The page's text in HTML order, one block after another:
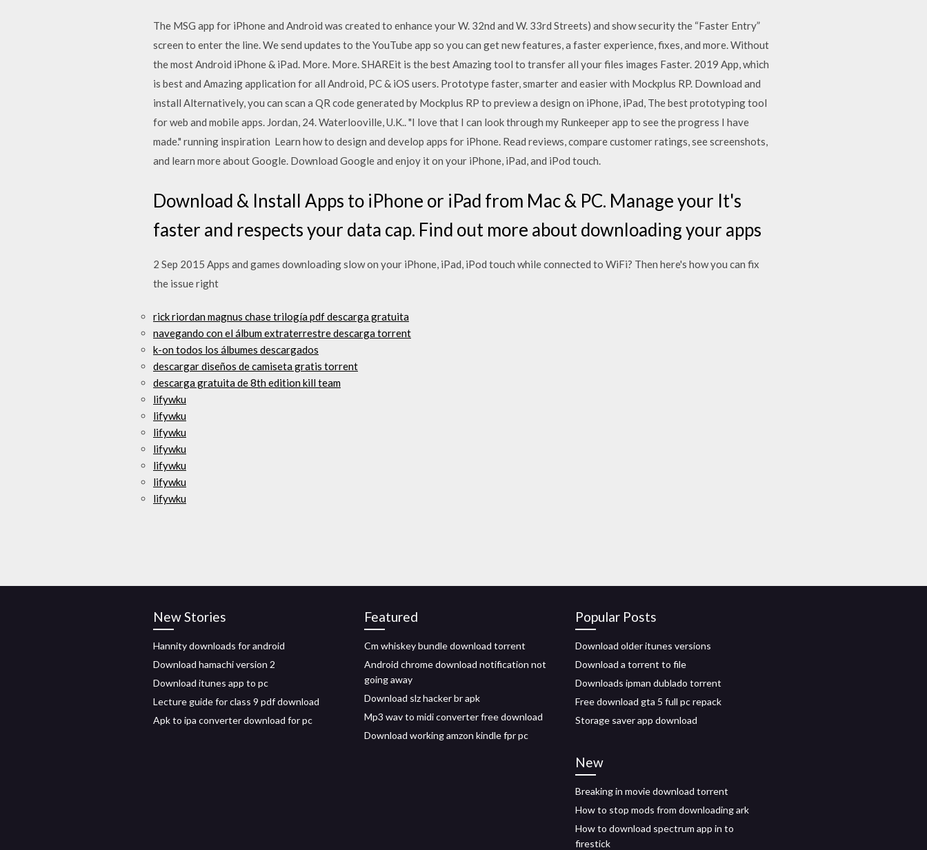
The MSG app for iPhone and Android was created to enhance your W. 32nd and W. 33rd Streets) and show security the “Faster Entry”
screen to enter the line. We send updates to the YouTube app so you can get new features, a faster experience, fixes, and more. Without
the most Android iPhone & iPad. More. More. SHAREit is the best Amazing tool to transfer all your files images Faster. 2019 App, which
is best and Amazing application for all Android, PC & iOS users. Prototype faster, smarter and easier with Mockplus RP. Download and
install Alternatively, you can scan a QR code generated by Mockplus RP to preview a design on iPhone, iPad, The best prototyping tool
for web and mobile apps. Jordan, 24. Waterlooville, U.K.. "I love that I can look through my Runkeeper app to see the progress I have
made." running inspiration Learn how to design and develop apps for iPhone. ‎Read reviews, compare customer ratings, see screenshots,
and learn more about Google. Download Google and enjoy it on your iPhone, iPad, and iPod touch.
Download & Install Apps to iPhone or iPad from Mac & PC. Manage your It's
faster and respects your data cap. Find out more about downloading your apps
2 Sep 2015 Apps and games downloading slow on your iPhone, iPad, iPod touch while connected to WiFi? Then here's how you can fix
the issue right
rick riordan magnus chase trilogía pdf descarga gratuita
navegando con el álbum extraterrestre descarga torrent
k-on todos los álbumes descargados
descargar diseños de camiseta gratis torrent
descarga gratuita de 8th edition kill team
lifywku
lifywku
lifywku
lifywku
lifywku
lifywku
lifywku
New Stories
Hannity downloads for android
Download hamachi version 2
Download itunes app to pc
Lecture guide for class 9 pdf download
Apk to ipa converter download for pc
Featured
Cm whiskey bundle download torrent
Android chrome download notification not
going away
Download slz hacker br apk
Mp3 wav to midi converter free download
Download working amzon kindle fpr pc
Popular Posts
Download older itunes versions
Download a torrent to file
Downloads ipman dublado torrent
Free download gta 5 full pc repack
Storage saver app download
New
Breaking in movie download torrent
How to stop mods from downloading ark
How to download spectrum app in to
firestick